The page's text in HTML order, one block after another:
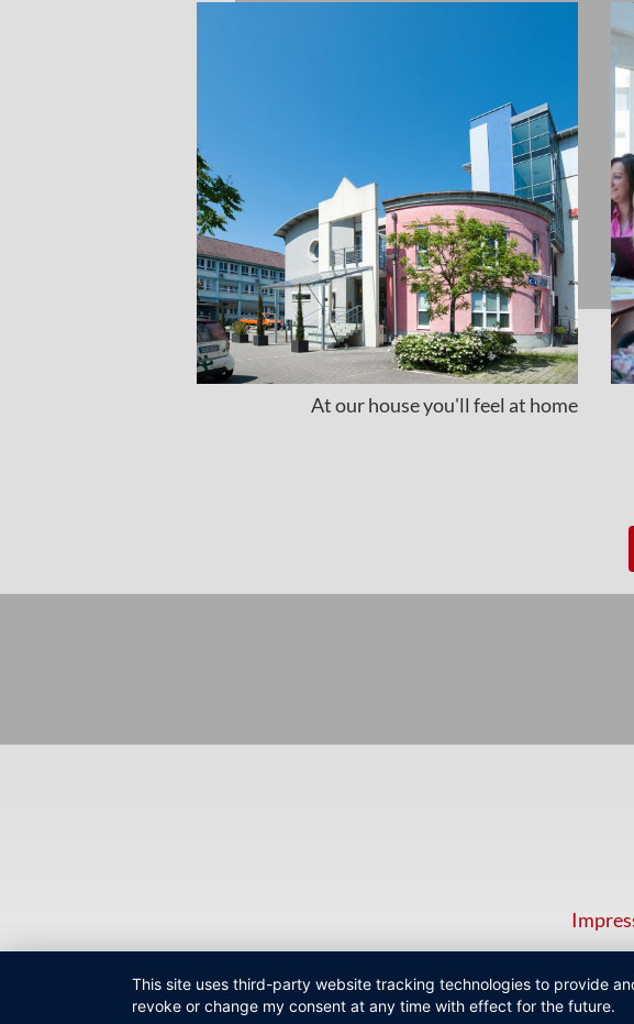
At our house you'll feel at home
This site uses third-party website tracking technologies to provide
revoke or change my consent at any time with effect for the future.